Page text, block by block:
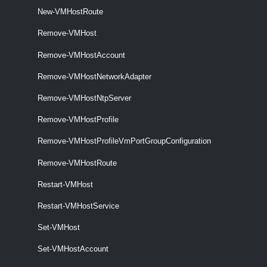
New-VMHostRoute
Remove-VMHost
Remove-VMHostAccount
Remove-VMHostNetworkAdapter
Remove-VMHostNtpServer
Remove-VMHostProfile
Remove-VMHostProfileVmPortGroupConfiguration
Remove-VMHostRoute
Restart-VMHost
Restart-VMHostService
Set-VMHost
Set-VMHostAccount
VMHostNetworkAdapter
This cmdlet retrieves the host network adapters on a vCenter Server
New-VMHostNetworkAdapter
This cmdlet creates a new HostVirtualNIC (Service Console or
Set-VMHostNetworkAdapter
This cmdlet configures the specified host network adapter.